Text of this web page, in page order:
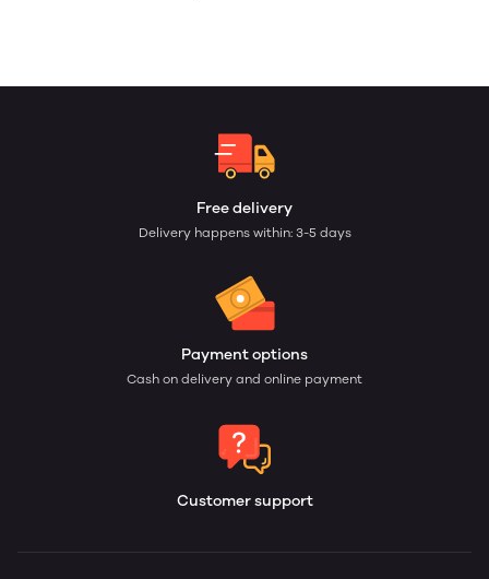
Free delivery
Delivery happens within: 3-5 days
Payment options
Cash on delivery and online payment
Customer support